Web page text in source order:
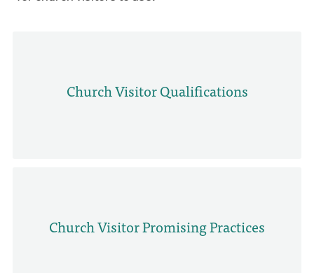
Church Visitor Qualifications
Church Visitor Promising Practices